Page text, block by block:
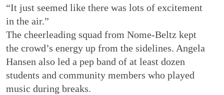
“It just seemed like there was lots of excitement
in the air.”
The cheerleading squad from Nome-Beltz kept
the crowd’s energy up from the sidelines. Angela
Hansen also led a pep band of at least dozen
students and community members who played
music during breaks.